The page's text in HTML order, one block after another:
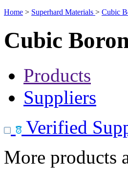
Home > Superhard Materials > Cubic
Cubic
Products
Suppliers
Verified
More products